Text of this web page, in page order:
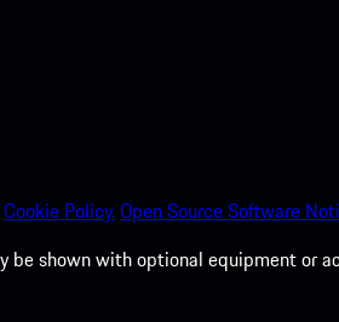
Cookie Policy.Open Source Software
be shown with optional equipment or